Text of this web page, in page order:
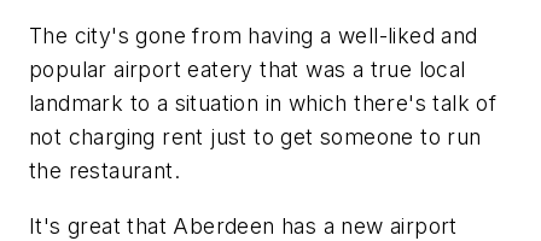
The city's gone from having a well-liked and
popular airport eatery that was a true local
landmark to a situation in which there's talk of
not charging rent just to get someone to run
the restaurant.
It's great that Aberdeen has a new airport